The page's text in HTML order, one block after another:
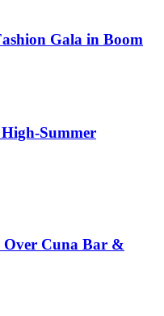
Gala in Boom
Summer
Over Cuna Bar &